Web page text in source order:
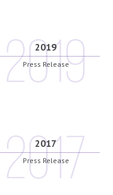
2019
Press Release
2017
Press Release